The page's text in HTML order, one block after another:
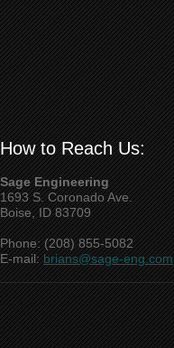
How to Reach Us:
Sage Engineering
1693 S. Coronado Ave.
Boise, ID 83709
Phone: (208) 855-5082
E-mail:brians@sage-eng.com